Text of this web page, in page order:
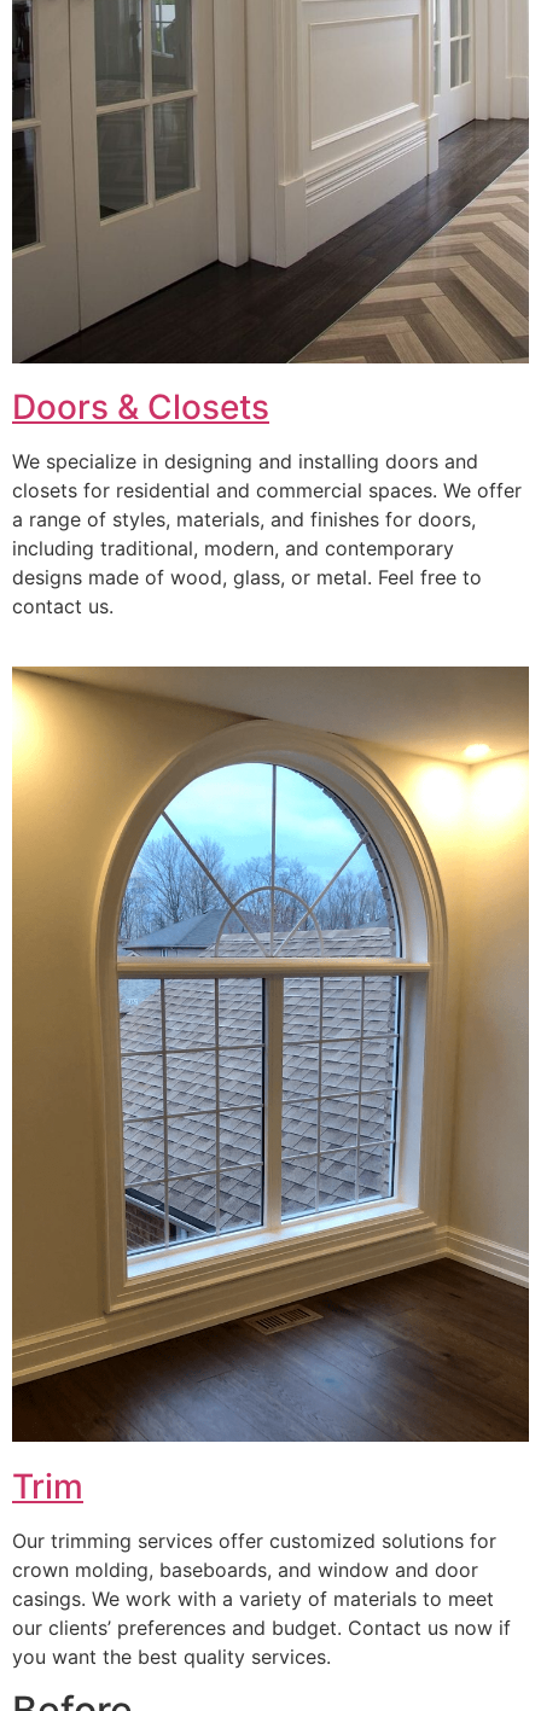
Doors & Closets
We specialize in designing and installing doors and
closets for residential and commercial spaces. We offer
a range of styles, materials, and finishes for doors,
including traditional, modern, and contemporary
designs made of wood, glass, or metal. Feel free to
contact us.
Trim
Our trimming services offer customized solutions for
crown molding, baseboards, and window and door
casings. We work with a variety of materials to meet
our clients’ preferences and budget. Contact us now if
you want the best quality services.